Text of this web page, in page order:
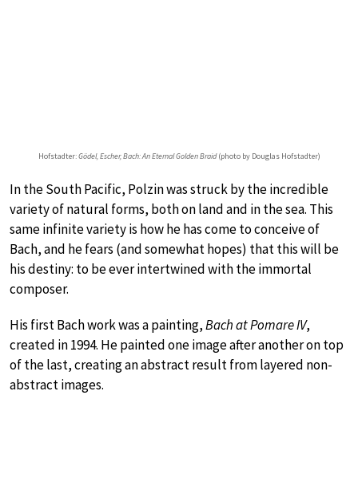
Hofstadter:Gödel, Escher, Bach: An Eternal Golden Braid(photo by Douglas Hofstadter)
In the South Pacific, Polzin was struck by the incredible
variety of natural forms, both on land and in the sea. This
same infinite variety is how he has come to conceive of
Bach, and he fears (and somewhat hopes) that this will be
his destiny: to be ever intertwined with the immortal
composer.
His first Bach work was a painting,Bach at Pomare IV,
created in 1994. He painted one image after another on top
of the last, creating an abstract result from layered non-
abstract images.